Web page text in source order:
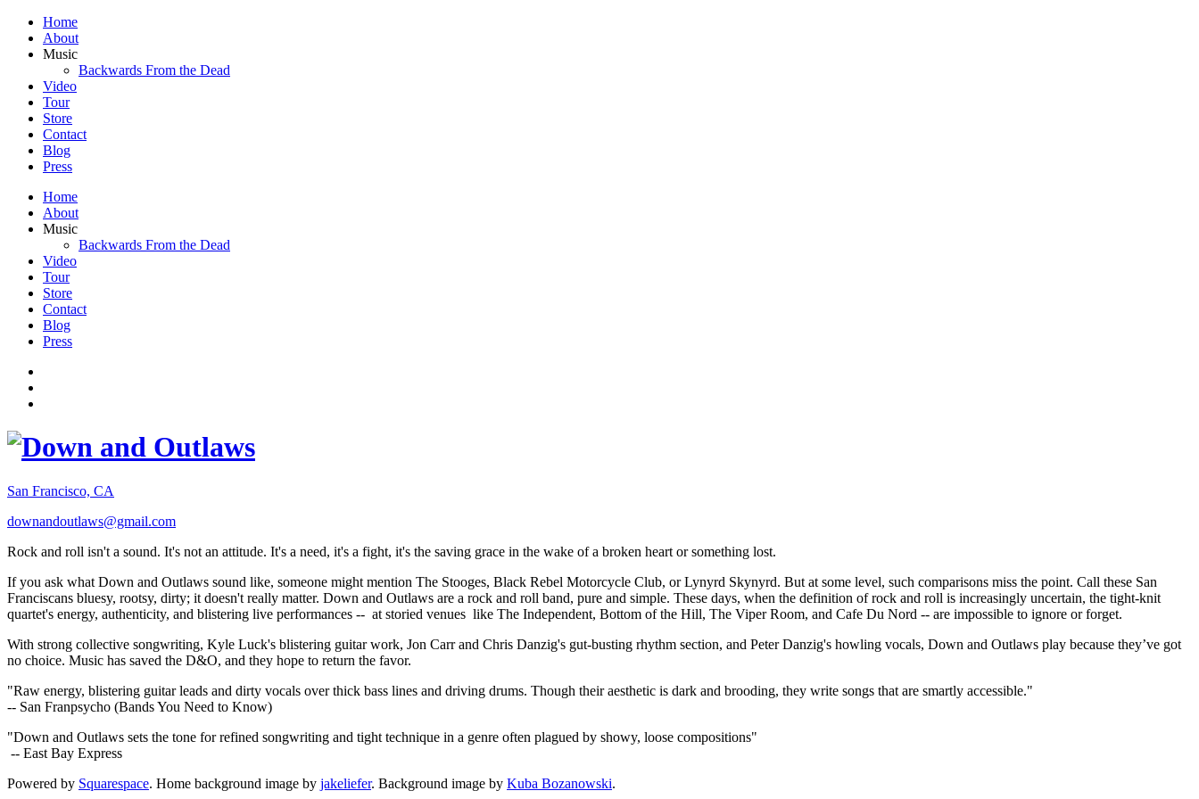
Home
About
Music
Backwards From the Dead
Video
Tour
Store
Contact
Blog
Press
Home
About
Music
Backwards From the Dead
Video
Tour
Store
Contact
Blog
Press
San Francisco, CA
downandoutlaws@gmail.com
Rock and roll isn't a sound. It's not an attitude. It's a need, it's a fight, it's the saving grace in the wake of a broken heart or something lost.
If you ask what Down and Outlaws sound like, someone might mention The Stooges, Black Rebel Motorcycle Club, or Lynyrd Skynyrd. But at some level, such comparisons miss the point. Call these San
Franciscans bluesy, rootsy, dirty; it doesn't really matter. Down and Outlaws are a rock and roll band, pure and simple. These days, when the definition of rock and roll is increasingly uncertain, the tight-knit
quartet's energy, authenticity, and blistering live performances -- at storied venues like The Independent, Bottom of the Hill, The Viper Room, and Cafe Du Nord -- are impossible to ignore or forget.
With strong collective songwriting, Kyle Luck's blistering guitar work, Jon Carr and Chris Danzig's gut-busting rhythm section, and Peter Danzig's howling vocals, Down and Outlaws play because they’ve got
no choice. Music has saved the D&O, and they hope to return the favor.
"Raw energy, blistering guitar leads and dirty vocals over thick bass lines and driving drums. Though their aesthetic is dark and brooding, they write songs that are smartly accessible."
-- San Franpsycho (Bands You Need to Know)
"Down and Outlaws sets the tone for refined songwriting and tight technique in a genre often plagued by showy, loose compositions"
-- East Bay Express
Powered by Squarespace. Home background image by jakeliefer. Background image by Kuba Bozanowski.